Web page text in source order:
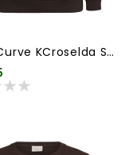
Kaffe Curve KCroselda Sweatshirt